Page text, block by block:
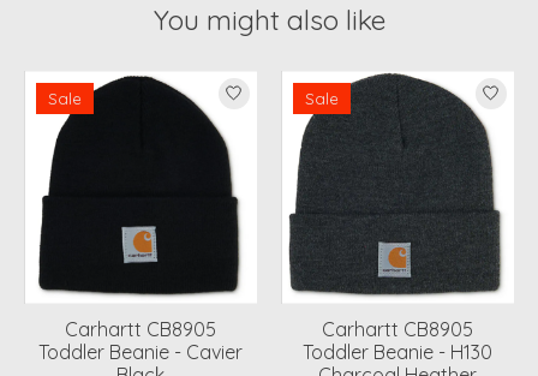
You might also like
Product carousel items
Sale
Carhartt CB8905
Toddler Beanie - Cavier
Sale
Carhartt CB8905
Toddler Beanie - H130